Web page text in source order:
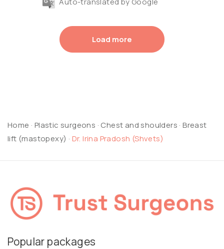
Load more
Home · Plastic surgeons · Chest and shoulders ·Breast
lift (mastopexy) · Dr. Irina Pradosh (Shvets)
Popular packages